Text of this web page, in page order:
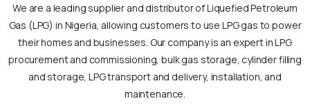
We are a leading supplier and distributor of Liquefied Petroleum
Gas (LPG) in Nigeria, allowing customers to use LPG gas to power
their homes and businesses. Our company is an expert in LPG
procurement and commissioning, bulk gas storage, cylinder filling
and storage, LPG transport and delivery, installation, and
maintenance.